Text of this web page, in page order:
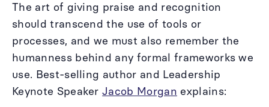
The art of giving praise and recognition
should transcend the use of tools or
processes, and we must also remember the
humanness behind any formal frameworks we
use. Best-selling author and Leadership
Keynote SpeakerJacob Morgan explains: